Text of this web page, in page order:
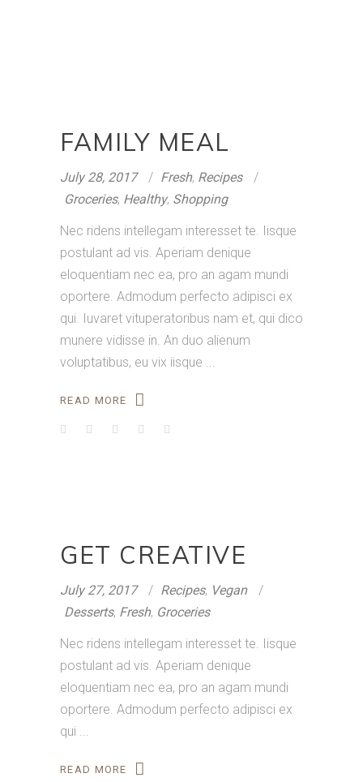
FAMILY MEAL
July 28, 2017 Fresh, Recipes
Groceries, Healthy, Shopping
Nec ridens intellegam interesset te. Iisque
postulant ad vis. Aperiam denique
eloquentiam nec ea, pro an agam mundi
oportere. Admodum perfecto adipisci ex
qui. Iuvaret vituperatoribus nam et, qui dico
munere vidisse in. An duo alienum
voluptatibus, eu vix iisque
READ MORE
GET CREATIVE
July 27, 2017 Recipes, Vegan
Desserts, Fresh, Groceries
Nec ridens intellegam interesset te. Iisque
postulant ad vis. Aperiam denique
eloquentiam nec ea, pro an agam mundi
oportere. Admodum perfecto adipisci ex
qui
READ MORE